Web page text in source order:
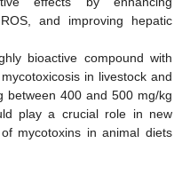
and improving hepatic
bioactive compound with
in livestock and
between 400 and 500 mg/kg
play a crucial role in new
mycotoxins in animal diets